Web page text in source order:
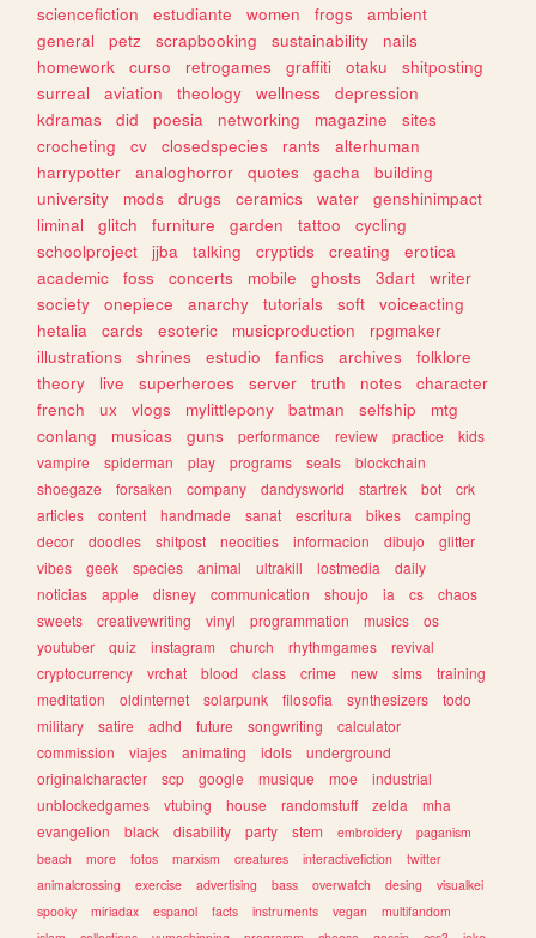
sciencefiction
estudiante women frogs
ambient
general
petz scrapbooking sustainability
nails
homework
curso retrogames graffiti otaku
shitposting
surreal
aviation theology wellness
depression
kdramas
did poesia networking magazine
sites
crocheting
cv closedspecies rants
alterhuman
harrypotter
analoghorror quotes gacha
building
university
mods drugs ceramics water
genshinimpact
liminal
glitch furniture garden tattoo
cycling
schoolproject
jjba talking cryptids creating
erotica
academic
foss concerts mobile ghosts 3dart
writer
society
onepiece anarchy tutorials soft
voiceacting
hetalia
cards esoteric musicproduction
rpgmaker
illustrations
shrines estudio fanfics archives
folklore
theory
live superheroes server truth notes
character
french
ux vlogs mylittlepony batman selfship
mtg
conlang
musicas guns performance review practice
kids
vampire
spiderman play programs seals
blockchain
shoegaze
forsaken company dandysworld startrek bot
crk
articles
content handmade sanat escritura bikes
camping
decor
doodles shitpost neocities informacion dibujo
glitter
vibes
geek species animal ultrakill lostmedia
daily
noticias
apple disney communication shoujo ia cs
chaos
sweets
creativewriting vinyl programmation musics
os
youtuber
quiz instagram church rhythmgames
revival
cryptocurrency
vrchat blood class crime new sims
training
meditation
oldinternet solarpunk filosofia synthesizers
todo
military
satire adhd future songwriting
calculator
commission
viajes animating idols
underground
originalcharacter
scp google musique moe
industrial
unblockedgames
vtubing house randomstuff zelda
mha
evangelion
black disability party stem embroidery
paganism
beach
more fotos marxism creatures interactivefiction
twitter
animalcrossing
exercise advertising bass overwatch desing
visualkei
spooky
miriadax espanol facts instruments vegan
multifandom